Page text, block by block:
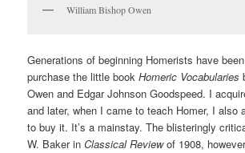
William Bishop Owen
Generations of beginning Homerists have
purchase the little bookHomeric Vocabularies
Owen and Edgar Johnson Goodspeed. I
and later, when I came to teach Homer, I also
to buy it. It’s a mainstay. The blisteringly
W. Baker inClassical Reviewof 1908,